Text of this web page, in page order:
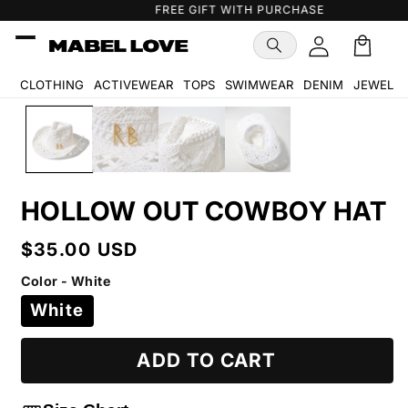
FREE GIFT WITH PURCHASE
Cart
🛒
CLOTHING ACTIVEWEAR TOPS SWIMWEAR DENIM JEWELRY
Skip to
product
information
HOLLOW OUT COWBOY HAT
Regular
price
$35.00 USD
Color - White
White
ADD TO CART